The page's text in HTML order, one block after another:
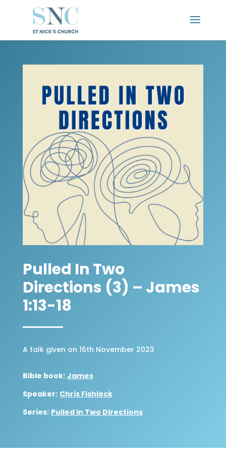
Pulled In Two
Directions (3) – James
1:13-18
A talk given on 16th November 2023
Bible book: James
Speaker: Chris Fishlock
Series: Pulled In Two Directions